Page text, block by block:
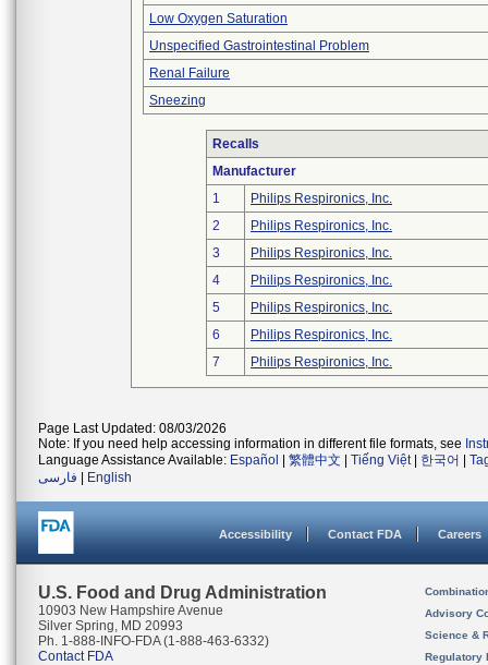
Low Oxygen Saturation
Unspecified Gastrointestinal Problem
Renal Failure
Sneezing
Recalls
Manufacturer
1
Philips Respironics, Inc.
2
Philips Respironics, Inc.
3
Philips Respironics, Inc.
4
Philips Respironics, Inc.
5
Philips Respironics, Inc.
6
Philips Respironics, Inc.
7
Philips Respironics, Inc.
Page Last Updated: 08/03/2026
Note: If you need help accessing information in different file formats, see
Language Assistance Available: Español 繁體中文 Tiếng Việt| 한국어
فارسی
English
Accessibility Contact FDA Careers
U.S. Food and Drug Administration
10903 New Hampshire Avenue
Silver Spring, MD 20993
Ph. 1-888-INFO-FDA (1-888-463-6332)
Contact FDA
Advisory
Science &
Regulatory